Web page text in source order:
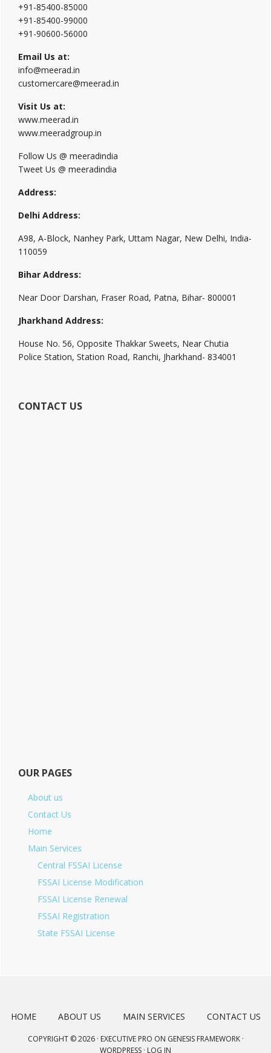
+91-85400-85000
+91-85400-99000
+91-90600-56000
Email Us at:
info@meerad.in
customercare@meerad.in
Visit Us at:
www.meerad.in
www.meeradgroup.in
Follow Us @ meeradindia
Tweet Us @ meeradindia
Address:
Delhi Address:
A98, A-Block, Nanhey Park, Uttam Nagar, New Delhi, India-
110059
Bihar Address:
Near Door Darshan, Fraser Road, Patna, Bihar- 800001
Jharkhand Address:
House No. 56, Opposite Thakkar Sweets, Near Chutia
Police Station, Station Road, Ranchi, Jharkhand- 834001
CONTACT US
OUR PAGES
About us
Contact Us
Home
Main Services
Central FSSAI License
FSSAI License Modification
FSSAI License Renewal
FSSAI Registration
State FSSAI License
HOME ABOUT US MAIN SERVICES CONTACT US
COPYRIGHT © 2026 · EXECUTIVE PRO ON GENESIS FRAMEWORK·
WORDPRESS · LOG IN